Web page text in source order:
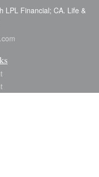
LPL Financial; CA. Life &